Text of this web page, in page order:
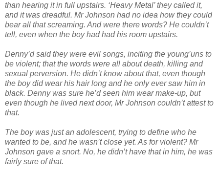
than hearing it in full upstairs. ‘Heavy Metal’ they called it,
and it was dreadful. Mr Johnson had no idea how they could
bear all that screaming. And were there words? He couldn’t
tell, even when the boy had had his room upstairs.
Denny’d said they were evil songs, inciting the young’uns to
be violent; that the words were all about death, killing and
sexual perversion. He didn’t know about that, even though
the boy did wear his hair long and he only ever saw him in
black. Denny was sure he’d seen him wear make-up, but
even though he lived next door, Mr Johnson couldn’t attest to
that.
The boy was just an adolescent, trying to define who he
wanted to be, and he wasn’t close yet. As for violent? Mr
Johnson gave a snort. No, he didn’t have that in him, he was
fairly sure of that.